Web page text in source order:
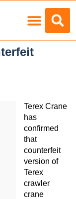
Terex Crane
has
confirmed
that
counterfeit
version of
Terex
crawler
crane